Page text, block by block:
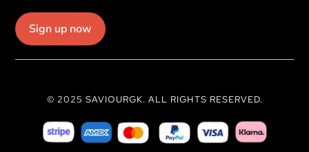
Sign up now
© 2025 SAVIOURGK. ALL RIGHTS RESERVED.